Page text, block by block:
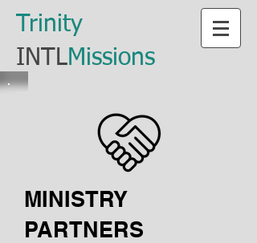
​Trinity
​INTLMissions
MINISTRY
PARTNERS